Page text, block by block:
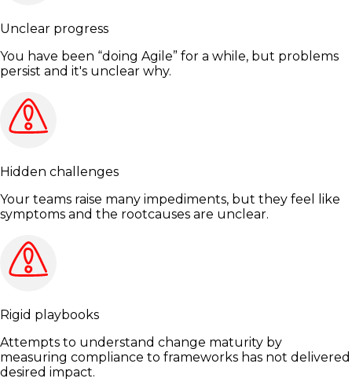
Unclear progress
You have been “doing Agile” for a while, but problems
persist and it's unclear why.
Hidden challenges
Your teams raise many impediments, but they feel like
symptoms and the rootcauses are unclear.
Rigid playbooks
Attempts to understand change maturity by
measuring compliance to frameworks has not delivered
desired impact.